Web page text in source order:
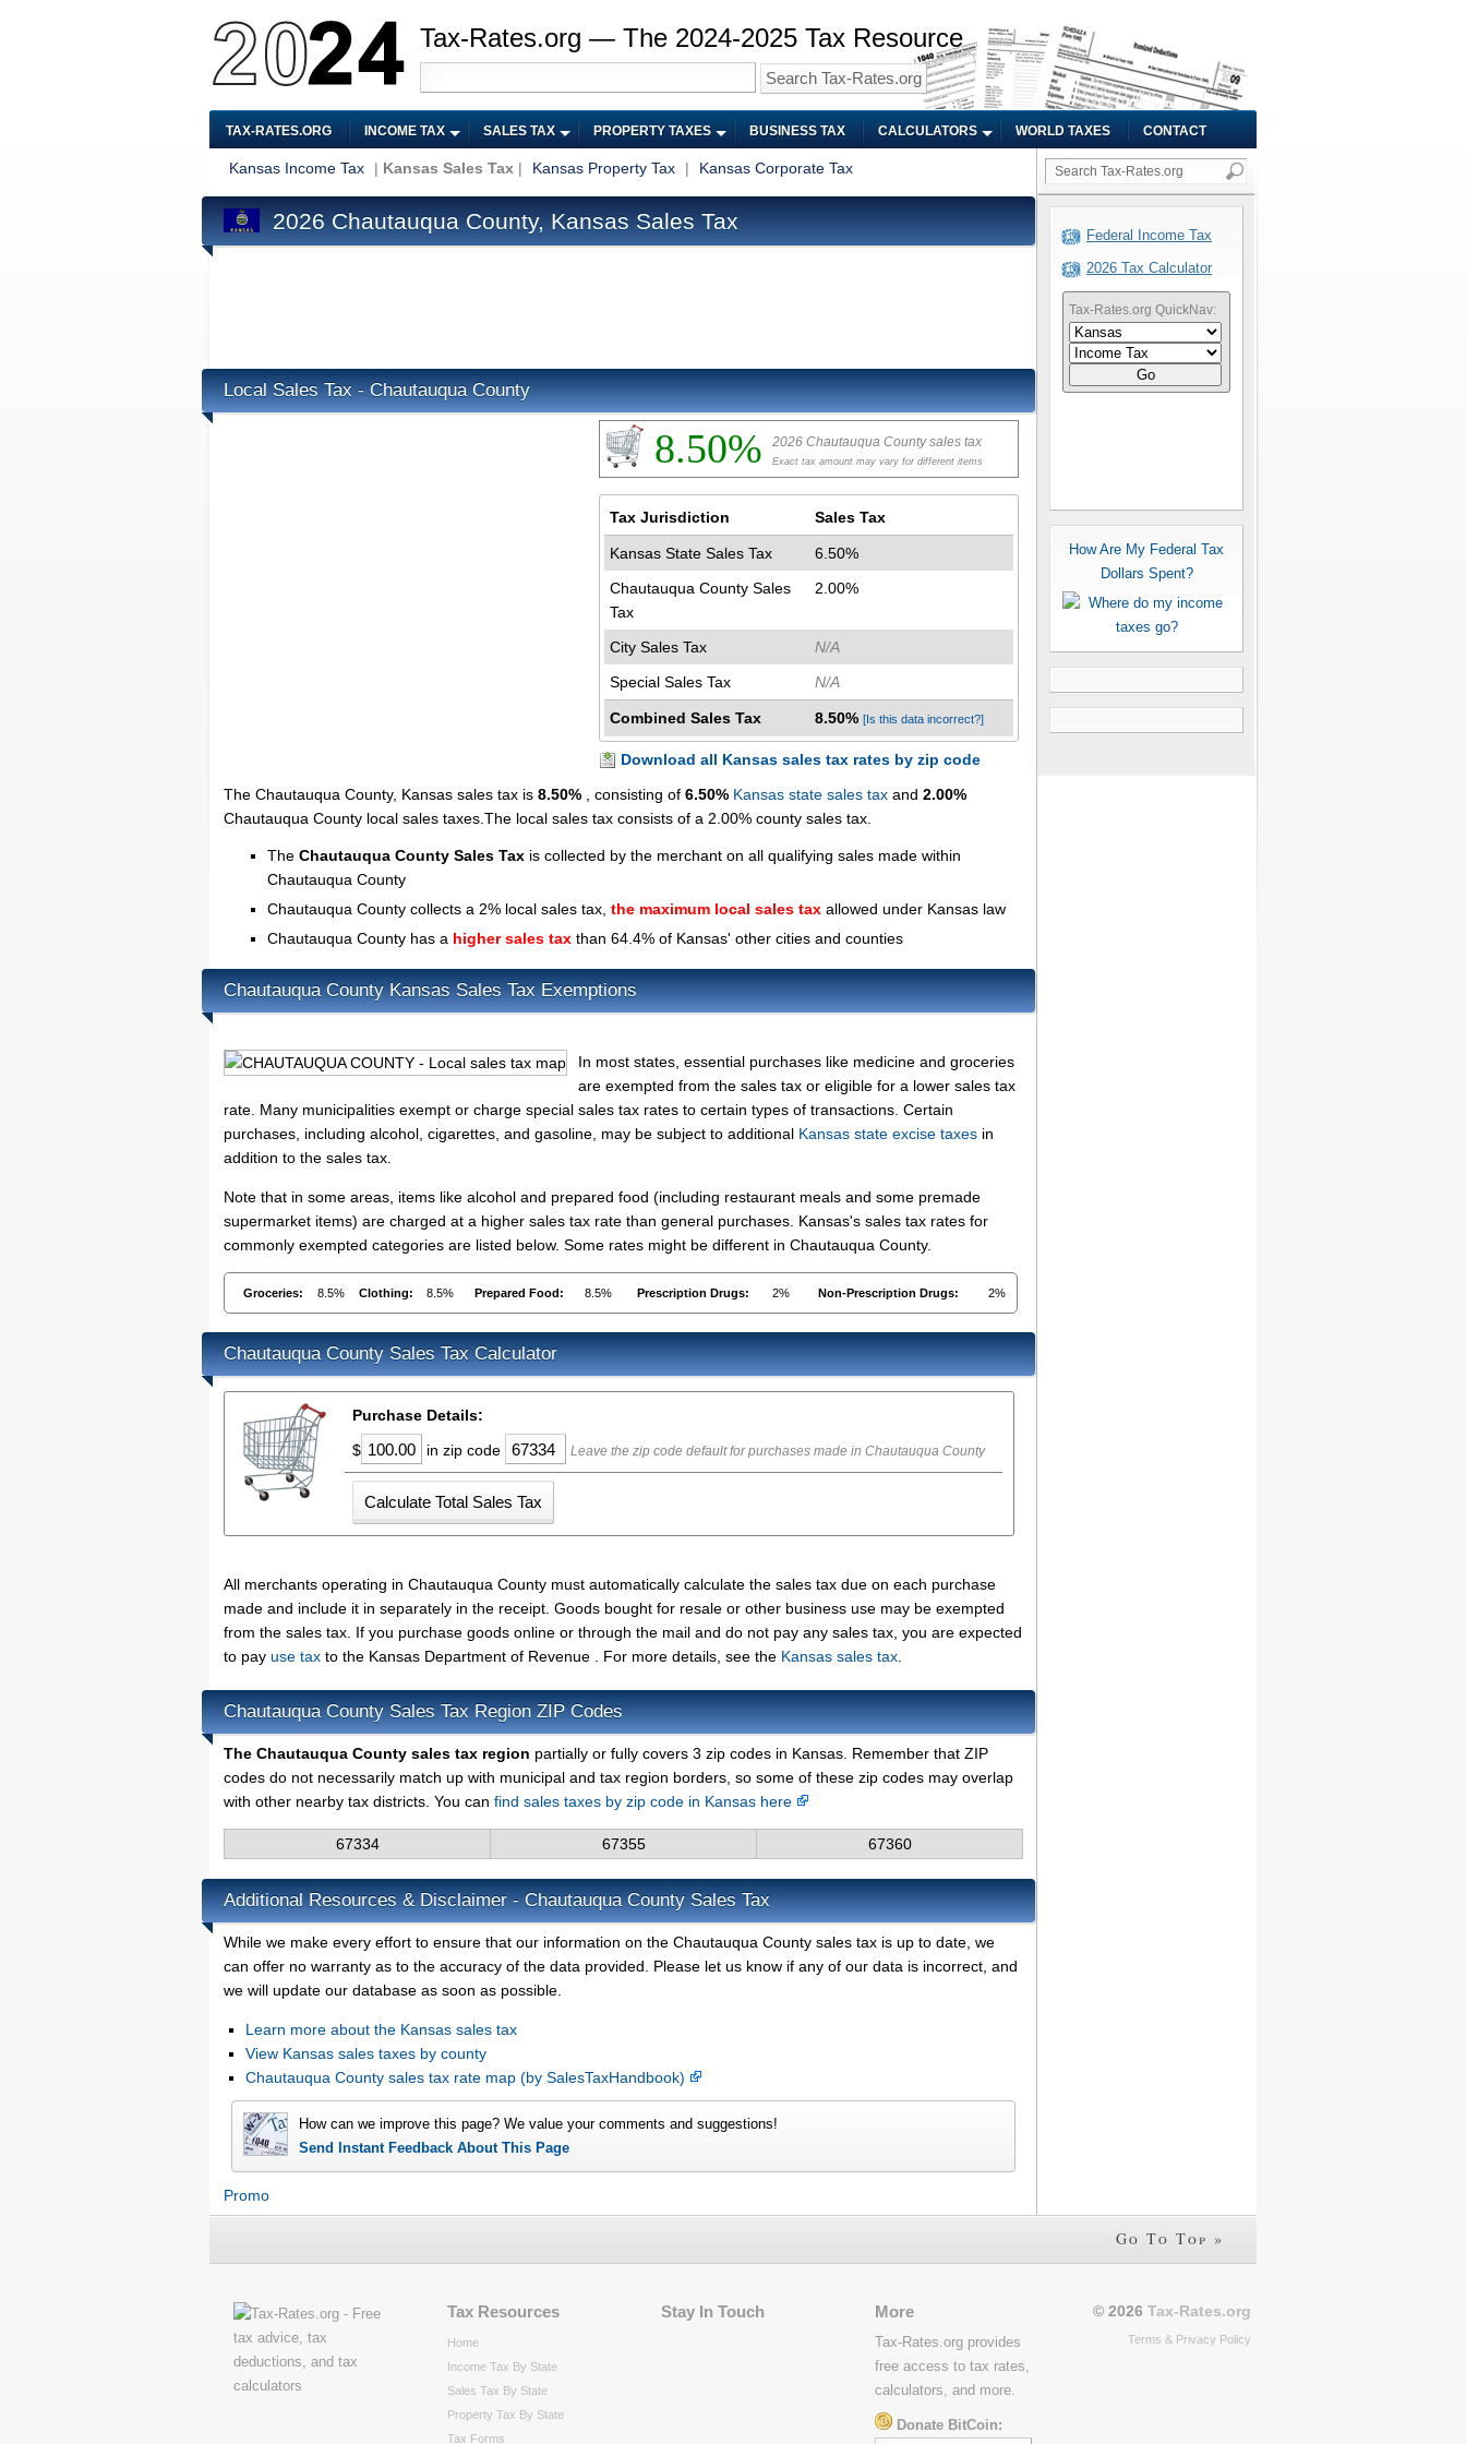
Tax-Rates.org — The 2024-2025 Tax Resource
TAX-RATES.ORG INCOME TAX SALES TAX PROPERTY TAXES BUSINESS TAX CALCULATORS WORLD TAXES CONTACT
Kansas Income Tax | Kansas Sales Tax | Kansas Property Tax | Kansas Corporate Tax
2026 Chautauqua County, Kansas Sales Tax
Local Sales Tax - Chautauqua County
8.50% 2026 Chautauqua County sales tax
Exact tax amount may vary for different items
Tax Jurisdiction Sales Tax
Kansas State Sales Tax
6.50%
Chautauqua County Sales
Tax
2.00%
City Sales Tax
N/A
Special Sales Tax
N/A
Combined Sales Tax 8.50% [Is this data incorrect?]
Download all Kansas sales tax rates by zip code
The Chautauqua County, Kansas sales tax is 8.50% , consisting of 6.50% Kansas state sales tax and 2.00%
Chautauqua County local sales taxes.The local sales tax consists of a 2.00% county sales tax.
The Chautauqua County Sales Tax is collected by the merchant on all qualifying sales made within
Chautauqua County
Chautauqua County collects a 2% local sales tax, the maximum local sales tax allowed under Kansas law
Chautauqua County has a higher sales tax than 64.4% of Kansas' other cities and counties
Chautauqua County Kansas Sales Tax Exemptions
In most states, essential purchases like medicine and groceries
are exempted from the sales tax or eligible for a lower sales tax
rate. Many municipalities exempt or charge special sales tax rates to certain types of transactions. Certain
purchases, including alcohol, cigarettes, and gasoline, may be subject to additional Kansas state excise taxes in
addition to the sales tax.
Note that in some areas, items like alcohol and prepared food (including restaurant meals and some premade
supermarket items) are charged at a higher sales tax rate than general purchases. Kansas's sales tax rates for
commonly exempted categories are listed below. Some rates might be different in Chautauqua County.
Groceries: 8.5% Clothing: 8.5% Prepared Food: 8.5% Prescription Drugs: 2% Non-Prescription Drugs: 2%
Chautauqua County Sales Tax Calculator
Purchase Details:
$
in zip code Leave the zip code default for purchases made in Chautauqua County
All merchants operating in Chautauqua County must automatically calculate the sales tax due on each purchase
made and include it in separately in the receipt. Goods bought for resale or other business use may be exempted
from the sales tax. If you purchase goods online or through the mail and do not pay any sales tax, you are expected
to pay use tax to the Kansas Department of Revenue . For more details, see the Kansas sales tax
Chautauqua County Sales Tax Region ZIP Codes
The Chautauqua County sales tax region partially or fully covers 3 zip codes in Kansas. Remember that ZIP
codes do not necessarily match up with municipal and tax region borders, so some of these zip codes may overlap
with other nearby tax districts. You can find sales taxes by zip code in Kansas here
67334 67355 67360
Additional Resources & Disclaimer - Chautauqua County Sales Tax
While we make every effort to ensure that our information on the Chautauqua County sales tax is up to date, we
can offer no warranty as to the accuracy of the data provided. Please let us know if any of our data is incorrect, and
we will update our database as soon as possible.
Learn more about the Kansas sales tax
View Kansas sales taxes by county
Chautauqua County sales tax rate map (by SalesTaxHandbook)
How can we improve this page? We value your comments and suggestions!
Send Instant Feedback About This Page
Promo
Federal Income Tax
2026 Tax Calculator
Tax-Rates.org QuickNav:
Go
How Are My Federal Tax
Dollars Spent?
Go To Top »
Tax Resources
Home
Income Tax By State
Sales Tax By State
Property Tax By State
Tax Forms
Stay In Touch More
Tax-Rates.org provides
free access to tax rates,
calculators, and more.
Donate BitCoin:
© 2026 Tax-Rates.org
Terms & Privacy Policy